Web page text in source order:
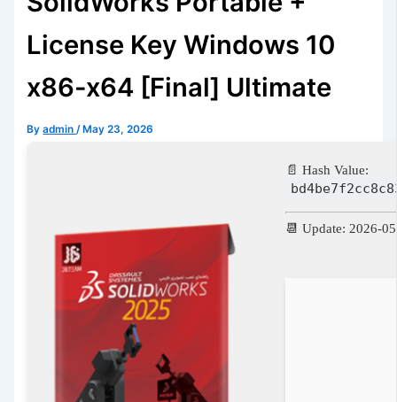
License Key Windows 10
x86-x64 [Final] Ultimate
Byadmin/ May 23, 2026
📄 Hash Value:
📆 Update: 2026-